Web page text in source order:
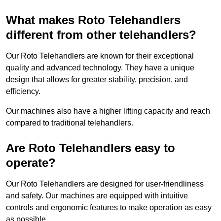
What makes Roto Telehandlers
different from other telehandlers?
Our Roto Telehandlers are known for their exceptional
quality and advanced technology. They have a unique
design that allows for greater stability, precision, and
efficiency.
Our machines also have a higher lifting capacity and reach
compared to traditional telehandlers.
Are Roto Telehandlers easy to
operate?
Our Roto Telehandlers are designed for user-friendliness
and safety. Our machines are equipped with intuitive
controls and ergonomic features to make operation as easy